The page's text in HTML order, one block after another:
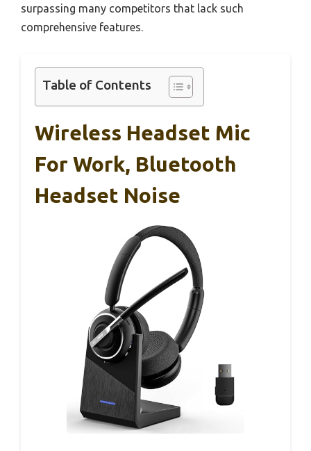
surpassing many competitors that lack such
comprehensive features.
Table of Contents
Wireless Headset Mic
For Work, Bluetooth
Headset Noise